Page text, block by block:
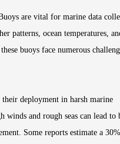
are vital for marine data
patterns, ocean temperatures,
buoys face numerous
their deployment in harsh marine
winds and rough seas can lead to
Some reports estimate a